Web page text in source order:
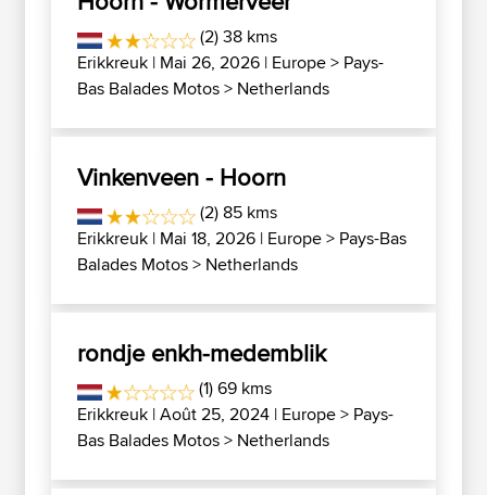
(2) 38 kms
Erikkreuk | Mai 26, 2026 | Europe> Pays-
Bas Balades Motos> Netherlands
Vinkenveen - Hoorn
(2) 85 kms
Erikkreuk | Mai 18, 2026 | Europe> Pays-Bas
Balades Motos> Netherlands
rondje enkh-medemblik
(1) 69 kms
Erikkreuk | Août 25, 2024 | Europe> Pays-
Bas Balades Motos> Netherlands